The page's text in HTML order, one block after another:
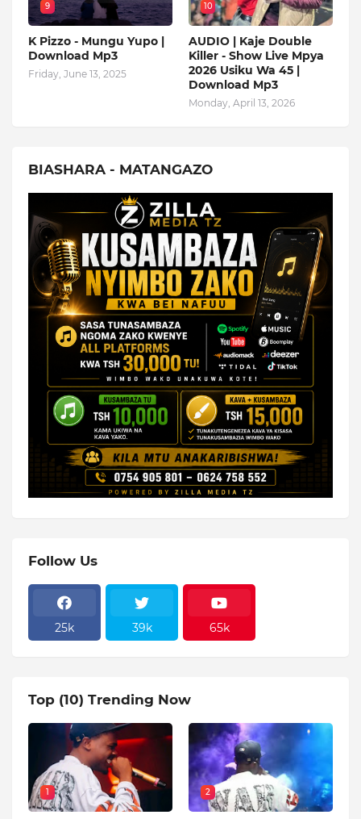
9
K Pizzo - Mungu Yupo |
Download Mp3
Friday, June 13, 2025
10
AUDIO | Kaje Double
Killer - Show Live Mpya
2026 Usiku Wa 45 |
Download Mp3
Monday, April 13, 2026
BIASHARA - MATANGAZO
Follow Us
25k 39k 65k
Top (10) Trending Now
1 2